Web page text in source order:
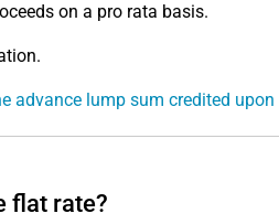
on a pro rata basis.
advance lump sum credited upon
flat rate?